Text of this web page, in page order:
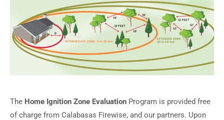
The Home Ignition Zone Evaluation Program is provided free
of charge from Calabasas Firewise, and our partners. Upon